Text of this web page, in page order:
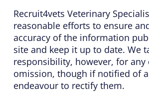
Recruit4vets Veterinary
reasonable efforts to ensure
accuracy of the information
site and keep it up to date. We
responsibility, however, for any
omission, though if notified of
endeavour to rectify them.